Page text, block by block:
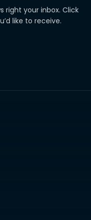
right your inbox. Click
like to receive.